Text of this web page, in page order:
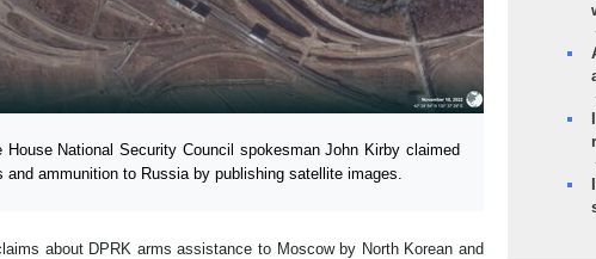
National Security Council spokesman John Kirby claimed
ammunition to Russia by publishing satellite images.
about DPRK arms assistance to Moscow by North Korean and